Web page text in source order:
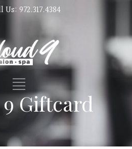
Us: 972.317.4384
Giftcard